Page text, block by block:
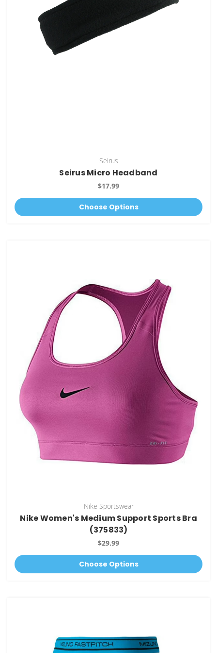
Seirus
Seirus Micro Headband
$17.99
Choose Options
Nike Sportswear
Nike Women's Medium Support Sports Bra
(375833)
$29.99
Choose Options